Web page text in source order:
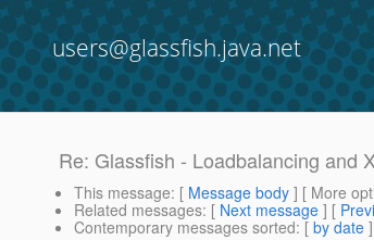
users@glassfish.java.net
Re: Glassfish - Loadbalancing and
This message: [ Message body ] [ More
Related messages: [ Next message ] [
Contemporary messages sorted: [ by date